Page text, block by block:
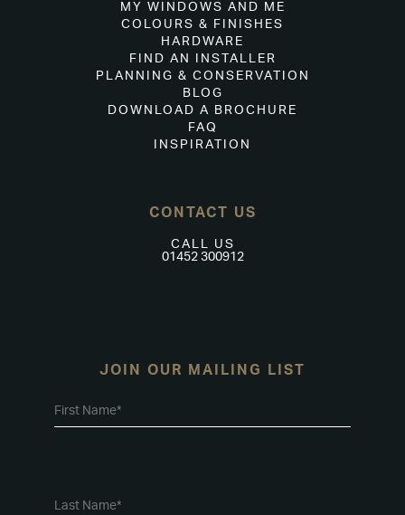
MY WINDOWS AND ME
COLOURS & FINISHES
HARDWARE
FIND AN INSTALLER
PLANNING & CONSERVATION
BLOG
DOWNLOAD A BROCHURE
FAQ
INSPIRATION
CONTACT US
CALL US
01452 300912
JOIN OUR MAILING LIST